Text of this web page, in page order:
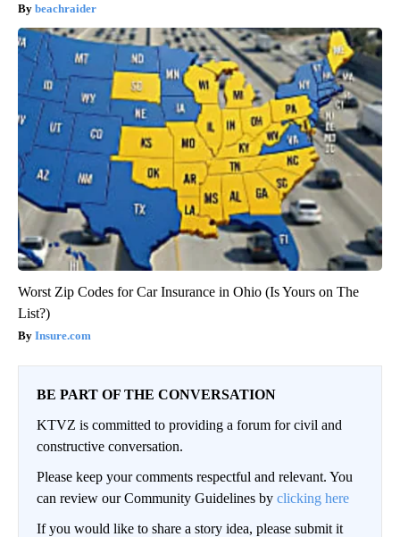
beachraider
Worst Zip Codes for Car Insurance in Ohio (Is Yours on The
List?)
Insure.com
BE PART OF THE CONVERSATION
KTVZ is committed to providing a forum for civil and
constructive conversation.
Please keep your comments respectful and relevant. You
can review our Community Guidelines by clicking here
If you would like to share a story idea, please submit it